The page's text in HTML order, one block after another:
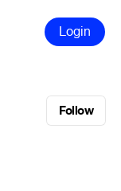
Login
Follow